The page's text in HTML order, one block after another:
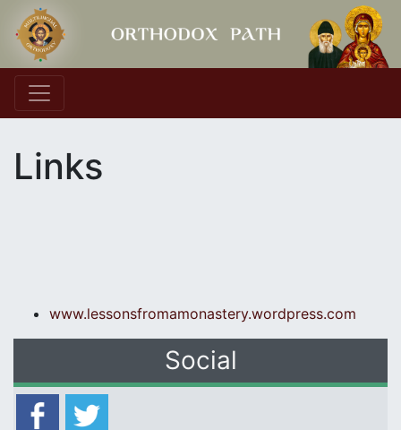
Main Navigation
Links
www.lessonsfromamonastery.wordpress.com
Social